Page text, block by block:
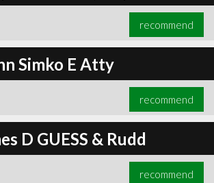
recommend
Simko E Atty
recommend
D GUESS & Rudd
recommend